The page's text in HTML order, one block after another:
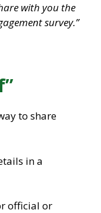
with you the
survey.”
to share
in a
official or